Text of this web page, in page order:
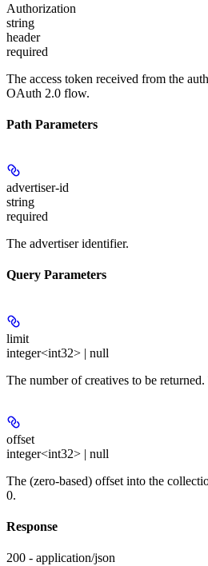
Authorization
string
header
required
The access token received from the
OAuth 2.0 flow.
Path Parameters
advertiser-id
string
required
The advertiser identifier.
Query Parameters
limit
integer<int32> | null
The number of creatives to be
offset
integer<int32> | null
The (zero-based) offset into the
0.
Response
200 - application/json